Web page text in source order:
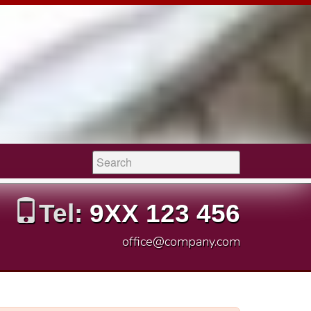
Search:
Tel:9XX 123 456
office@company.com